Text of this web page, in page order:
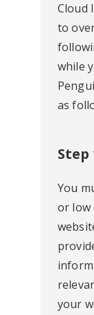
Cloud
to
while
as
Step
You
or low
your